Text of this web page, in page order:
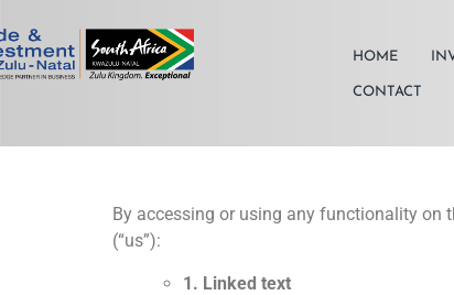
HOME
CONTACT
By accessing or using any functionality on
(“us”):
1. Linked text